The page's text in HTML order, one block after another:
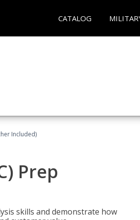
CATALOG
Included)
Prep
skills and demonstrate how